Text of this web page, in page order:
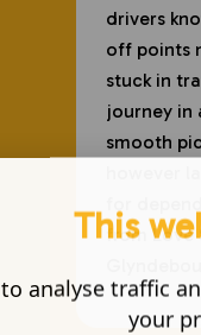
drivers
off points
stuck in
journey in
smooth
from Love
This
analyse traffic
your